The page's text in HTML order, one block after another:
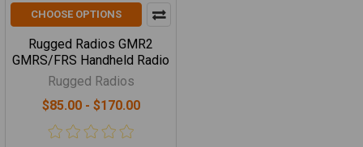
CHOOSE OPTIONS
Rugged Radios GMR2
GMRS/FRS Handheld Radio
Rugged Radios
$85.00 - $170.00